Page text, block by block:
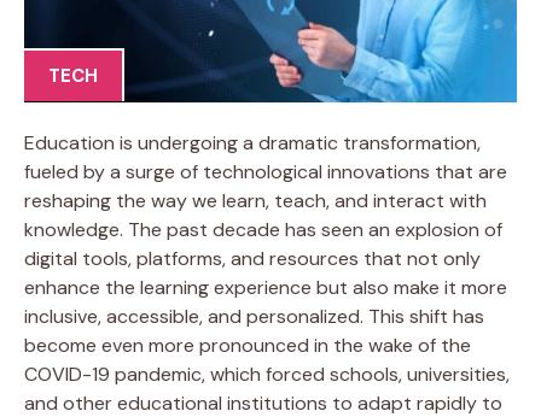
TECH
Education is undergoing a dramatic transformation,
fueled by a surge of technological innovations that are
reshaping the way we learn, teach, and interact with
knowledge. The past decade has seen an explosion of
digital tools, platforms, and resources that not only
enhance the learning experience but also make it more
inclusive, accessible, and personalized. This shift has
become even more pronounced in the wake of the
COVID-19 pandemic, which forced schools, universities,
and other educational institutions to adapt rapidly to